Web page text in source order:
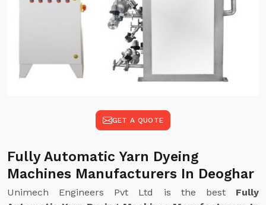
GET A QUOTE
Fully Automatic Yarn Dyeing
Machines Manufacturers In Deoghar
Unimech Engineers Pvt Ltd is the best Fully